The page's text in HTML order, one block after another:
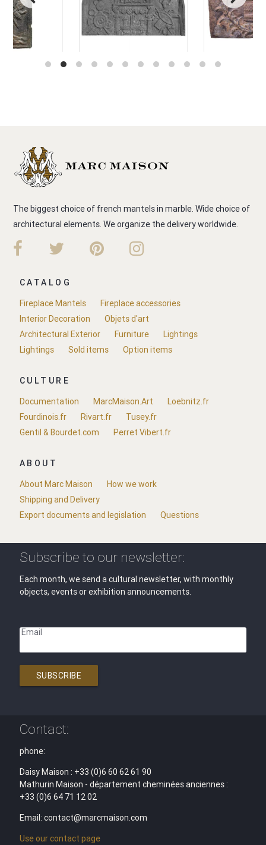
The biggest choice of french mantels in marble. Wide choice of
architectural elements. We organize the delivery worldwide.
CATALOG
Fireplace Mantels
Fireplace accessories
Interior Decoration
Objets d'art
Architectural Exterior
Furniture
Lightings
Lightings
Sold items Option items
CULTURE
Documentation
MarcMaison.Art
Loebnitz.fr
Fourdinois.fr
Rivart.fr
Tusey.fr
Gentil & Bourdet.com
Perret Vibert.fr
ABOUT
About Marc Maison
How we work
Shipping and Delivery
Export documents and legislation
Questions
Subscribe to our newsletter:
Each month, we send a cultural newsletter, with monthly
objects, events or exhibition announcements.
Email
SUBSCRIBE
Contact:
phone:
Daisy Maison : +33 (0)6 60 62 61 90
Mathurin Maison - département cheminées anciennes :
+33 (0)6 64 71 12 02
Email: contact@marcmaison.com
Use our contact page